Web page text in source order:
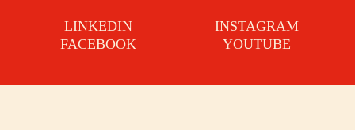
LINKEDIN
INSTAGRAM
FACEBOOK
YOUTUBE